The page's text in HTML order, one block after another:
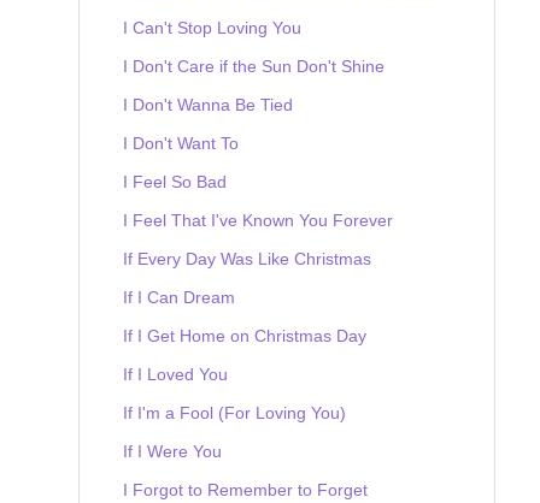
I Can't Stop Loving You
I Don't Care if the Sun Don't Shine
I Don't Wanna Be Tied
I Don't Want To
I Feel So Bad
I Feel That I've Known You Forever
If Every Day Was Like Christmas
If I Can Dream
If I Get Home on Christmas Day
If I Loved You
If I'm a Fool (For Loving You)
If I Were You
I Forgot to Remember to Forget